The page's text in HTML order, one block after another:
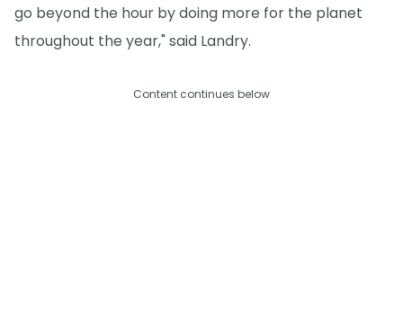
go beyond the hour by doing more for the planet
throughout the year," said Landry.
Content continues below